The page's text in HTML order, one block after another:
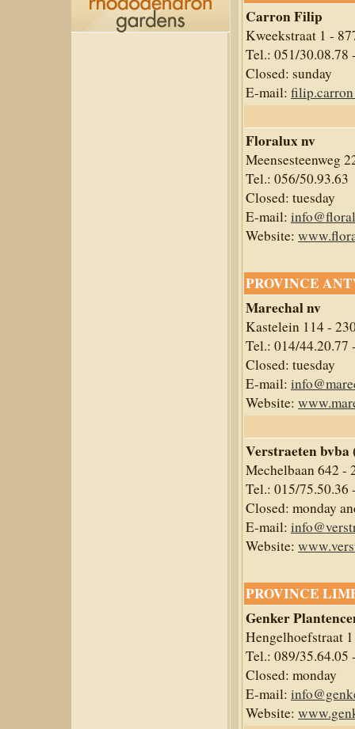
Carron Filip
Kweekstraat 1 -
Tel.: 051/30.08.78
Closed: sunday
E-mail:
Floralux nv
Meensesteenweg
Tel.: 056/50.93.63
Closed: tuesday
E-mail:
Website:
PROVINCE
Marechal nv
Kastelein 114 -
Tel.: 014/44.20.77
Closed: tuesday
E-mail:
Website:
Verstraeten bvba
Mechelbaan 642 -
Tel.: 015/75.50.36
Closed: monday
E-mail:
Website:
PROVINCE
Genker
Hengelhoefstraat
Tel.: 089/35.64.05
Closed: monday
E-mail:
Website: